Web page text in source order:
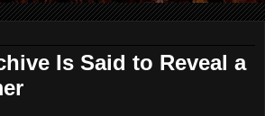
Is Said to Reveal a